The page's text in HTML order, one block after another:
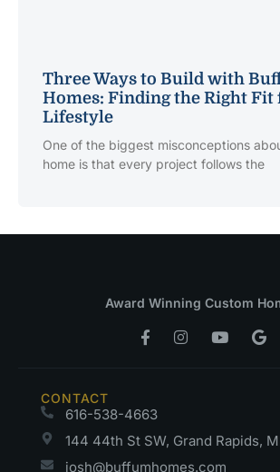
Three Ways to Build with
Homes: Finding the Right Fit
Lifestyle
One of the biggest misconceptions
home is that every project follows the
Award Winning Custom
CONTACT
616-538-4663
144 44th St SW, Grand Rapids,
josh@buffumhomes.com